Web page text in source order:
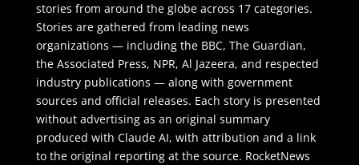
stories from around the globe across 17 categories.
Stories are gathered from leading news
organizations — including the BBC, The Guardian,
the Associated Press, NPR, Al Jazeera, and respected
industry publications — along with government
sources and official releases. Each story is presented
without advertising as an original summary
produced with Claude AI, with attribution and a link
to the original reporting at the source. RocketNews